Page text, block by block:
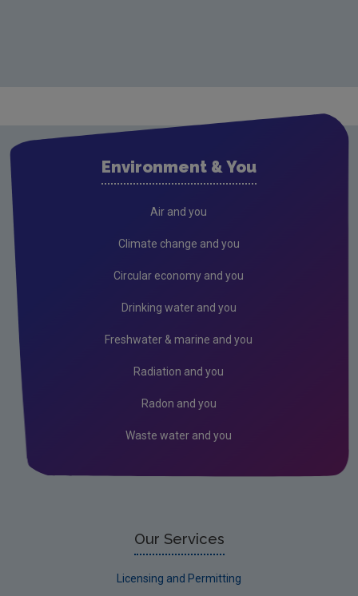
Environment & You
Air and you
Climate change and you
Circular economy and you
Drinking water and you
Freshwater & marine and you
Radiation and you
Radon and you
Waste water and you
Our Services
Licensing and Permitting